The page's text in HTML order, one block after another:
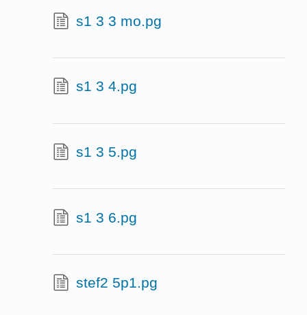
s1 3 3 mo.pg
s1 3 4.pg
s1 3 5.pg
s1 3 6.pg
stef2 5p1.pg